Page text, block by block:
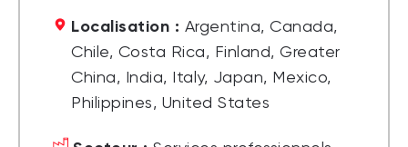
Localisation : Argentina, Canada,
Chile, Costa Rica, Finland, Greater
China, India, Italy, Japan, Mexico,
Philippines, United States